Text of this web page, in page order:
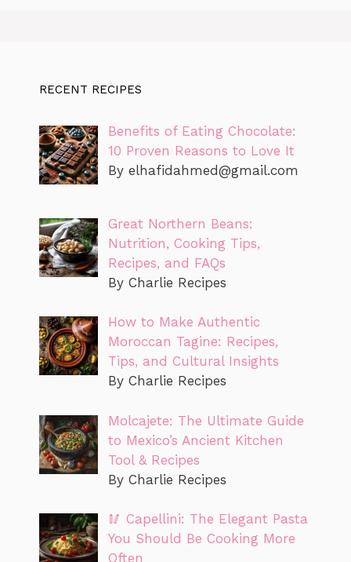
RECENT RECIPES
Benefits of Eating Chocolate:
10 Proven Reasons to Love It
By elhafidahmed@gmail.com
Great Northern Beans:
Nutrition, Cooking Tips,
Recipes, and FAQs
By Charlie Recipes
How to Make Authentic
Moroccan Tagine: Recipes,
Tips, and Cultural Insights
By Charlie Recipes
Molcajete: The Ultimate Guide
to Mexico’s Ancient Kitchen
Tool & Recipes
By Charlie Recipes
🥢 Capellini: The Elegant Pasta
You Should Be Cooking More
Often